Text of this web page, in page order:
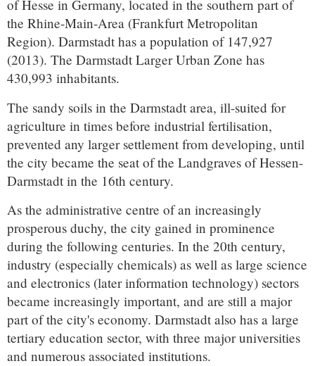
of Hesse in Germany, located in the southern part of
the Rhine-Main-Area (Frankfurt Metropolitan
Region). Darmstadt has a population of 147,927
(2013). The Darmstadt Larger Urban Zone has
430,993 inhabitants.
The sandy soils in the Darmstadt area, ill-suited for
agriculture in times before industrial fertilisation,
prevented any larger settlement from developing, until
the city became the seat of the Landgraves of Hessen-
Darmstadt in the 16th century.
As the administrative centre of an increasingly
prosperous duchy, the city gained in prominence
during the following centuries. In the 20th century,
industry (especially chemicals) as well as large science
and electronics (later information technology) sectors
became increasingly important, and are still a major
part of the city's economy. Darmstadt also has a large
tertiary education sector, with three major universities
and numerous associated institutions.